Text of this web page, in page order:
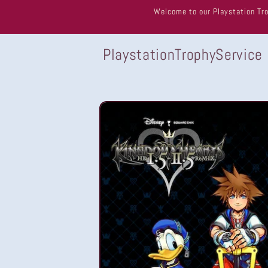
Welcome to our Playstation
PlaystationTrophyService
Skip to
product
information